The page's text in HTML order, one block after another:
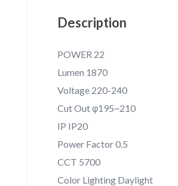
Description
POWER 22
Lumen 1870
Voltage 220-240
Cut Out φ195~210
IP IP20
Power Factor 0.5
CCT 5700
Color Lighting Daylight